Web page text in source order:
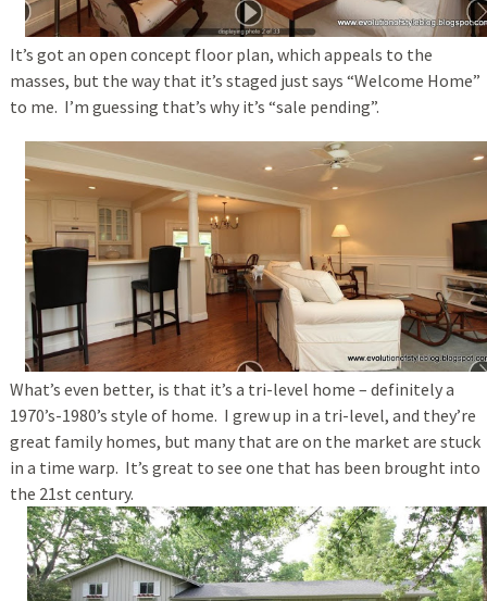
It’s got an open concept floor plan, which appeals to the
masses, but the way that it’s staged just says “Welcome Home”
to me. I’m guessing that’s why it’s “sale pending”.
What’s even better, is that it’s a tri-level home – definitely a
1970’s-1980’s style of home. I grew up in a tri-level, and they’re
great family homes, but many that are on the market are stuck
in a time warp. It’s great to see one that has been brought into
the 21st century.